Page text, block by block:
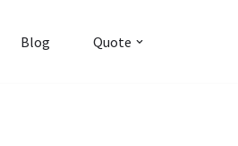
Blog Quote